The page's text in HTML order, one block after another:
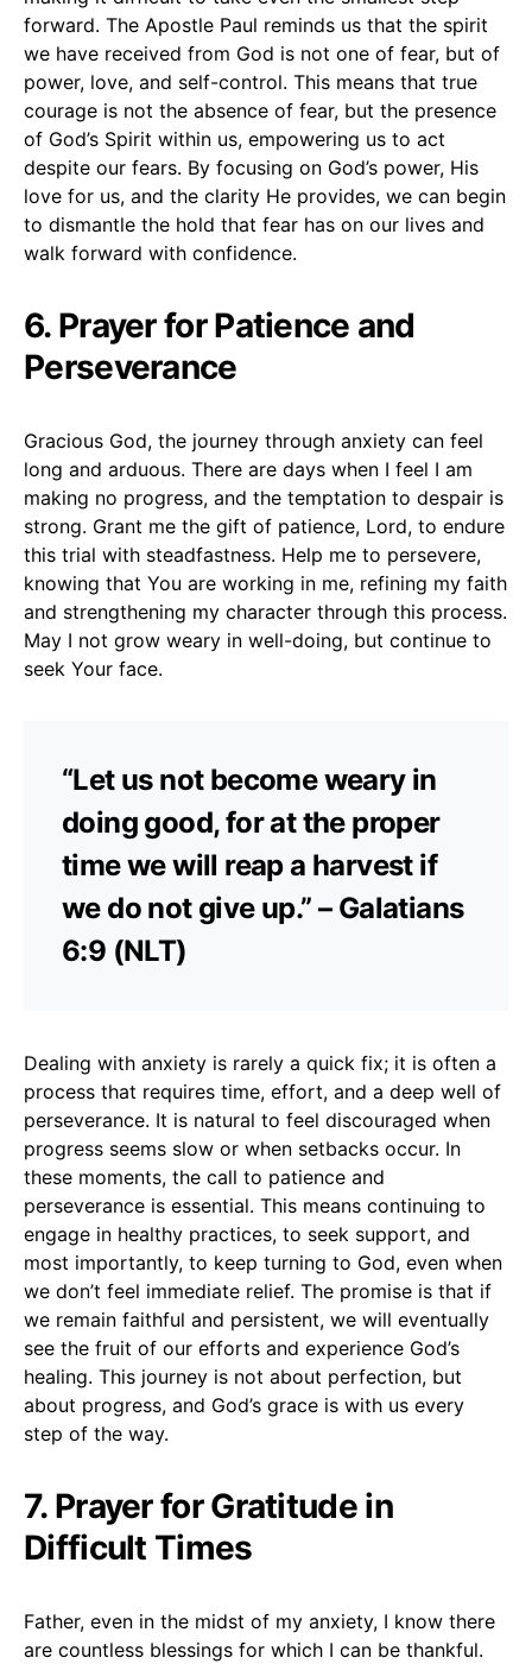
forward. The Apostle Paul reminds us that the spirit
we have received from God is not one of fear, but of
power, love, and self-control. This means that true
courage is not the absence of fear, but the presence
of God’s Spirit within us, empowering us to act
despite our fears. By focusing on God’s power, His
love for us, and the clarity He provides, we can begin
to dismantle the hold that fear has on our lives and
walk forward with confidence.
6. Prayer for Patience and
Perseverance
Gracious God, the journey through anxiety can feel
long and arduous. There are days when I feel I am
making no progress, and the temptation to despair is
strong. Grant me the gift of patience, Lord, to endure
this trial with steadfastness. Help me to persevere,
knowing that You are working in me, refining my faith
and strengthening my character through this process.
May I not grow weary in well-doing, but continue to
seek Your face.
“Let us not become weary in
doing good, for at the proper
time we will reap a harvest if
we do not give up.” – Galatians
6:9 (NLT)
Dealing with anxiety is rarely a quick fix; it is often a
process that requires time, effort, and a deep well of
perseverance. It is natural to feel discouraged when
progress seems slow or when setbacks occur. In
these moments, the call to patience and
perseverance is essential. This means continuing to
engage in healthy practices, to seek support, and
most importantly, to keep turning to God, even when
we don’t feel immediate relief. The promise is that if
we remain faithful and persistent, we will eventually
see the fruit of our efforts and experience God’s
healing. This journey is not about perfection, but
about progress, and God’s grace is with us every
step of the way.
7. Prayer for Gratitude in
Difficult Times
Father, even in the midst of my anxiety, I know there
are countless blessings for which I can be thankful.